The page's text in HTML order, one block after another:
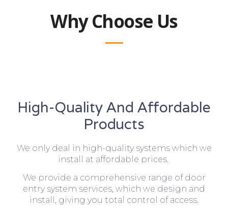
Why Choose Us
High-Quality And Affordable
Products
We only deal in high-quality systems which we
install at affordable prices.
We provide a comprehensive range of door
entry system services, which we design and
install, giving you total control of access.